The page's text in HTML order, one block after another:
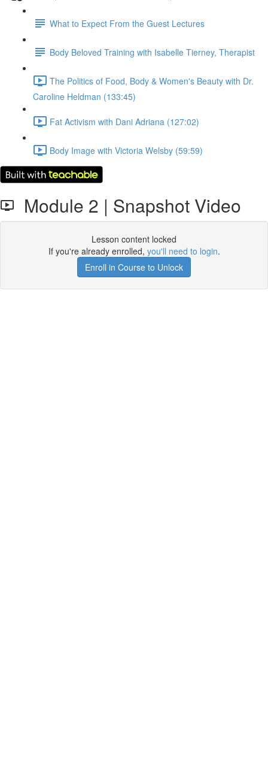
What to Expect From the Guest Lectures
Body Beloved Training with Isabelle Tierney, Therapist
The Politics of Food, Body & Women's Beauty with Dr.
Caroline Heldman (133:45)
Fat Activism with Dani Adriana (127:02)
Body Image with Victoria Welsby (59:59)
Module 2 | Snapshot Video
Lesson content locked
If you're already enrolled, you'll need to login.
Enroll in Course to Unlock